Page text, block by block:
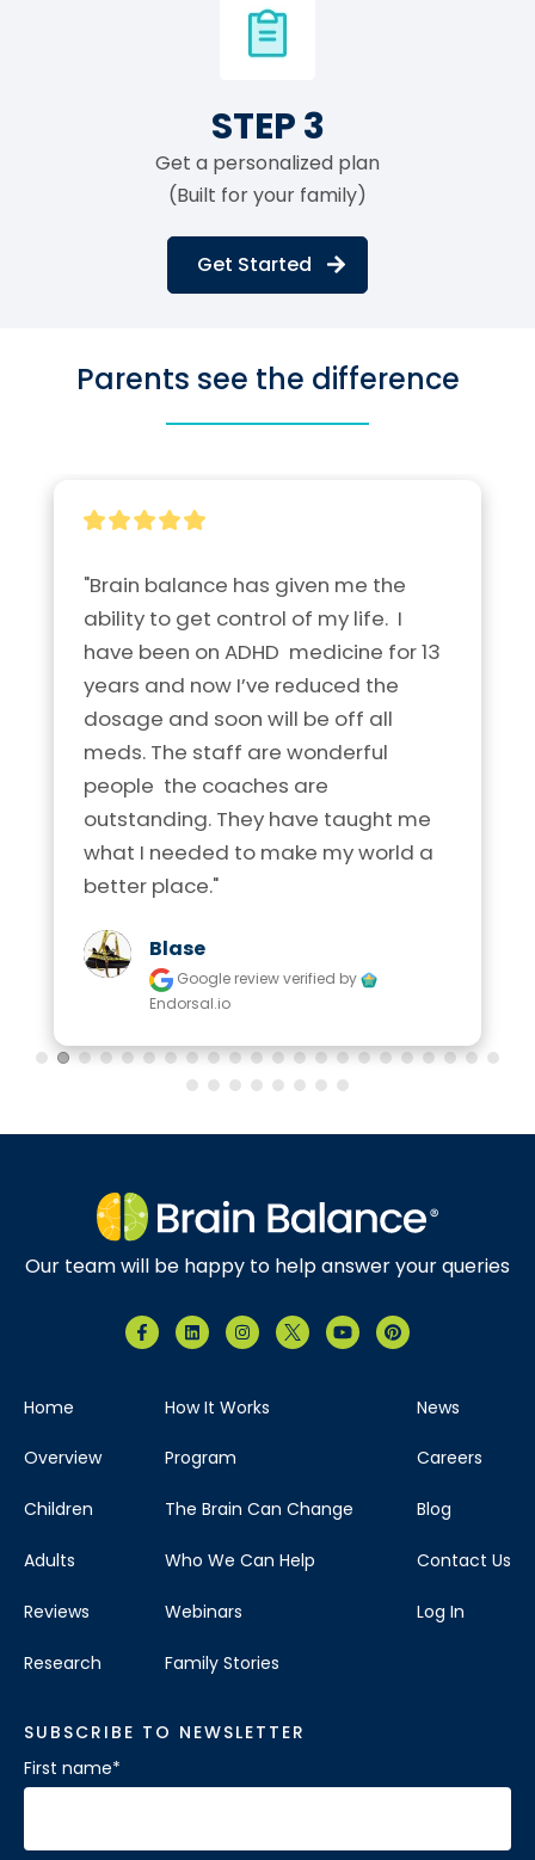
STEP 3
Get a personalized plan
(Built for your family)
Get Started
Parents see the difference
"Brain balance has given me the
ability to get control of my life.  I
have been on ADHD  medicine for 13
years and now I’ve reduced the
dosage and soon will be off all
meds. The staff are wonderful
people  the coaches are
outstanding. They have taught me
what I needed to make my world a
better place."
Blase
Google reviewverified by
Endorsal.io
Our team will be happy to help answer your queries
Home
Overview
Children
Adults
Reviews
Research
How It Works
Program
The Brain Can Change
Who We Can Help
Webinars
Family Stories
News
Careers
Blog
Contact Us
Log In
SUBSCRIBE TO NEWSLETTER
First name*